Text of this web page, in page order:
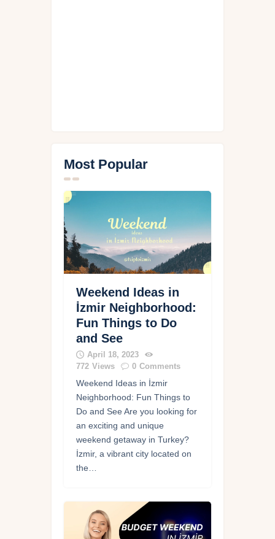
Most Popular
Weekend Ideas in
İzmir Neighborhood:
Fun Things to Do
and See
April 18, 2023
772 Views 0 Comments
Weekend Ideas in İzmir
Neighborhood: Fun Things to
Do and See Are you looking for
an exciting and unique
weekend getaway in Turkey?
İzmir, a vibrant city located on
the…